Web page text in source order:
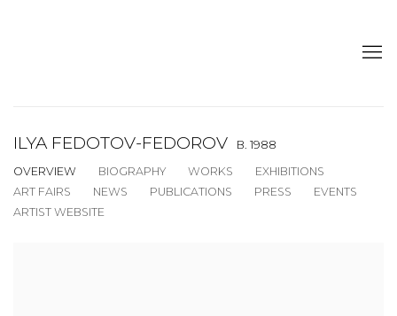
ILYA FEDOTOV-FEDOROV
B. 1988
OVERVIEW
BIOGRAPHY WORKS
EXHIBITIONS
ART FAIRS
NEWS PUBLICATIONS PRESS
EVENTS
ARTIST WEBSITE